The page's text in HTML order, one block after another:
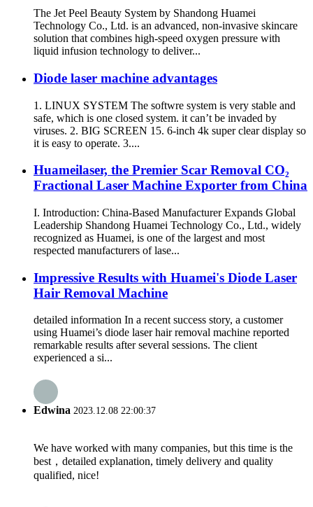
The Jet Peel Beauty System by Shandong Huamei
Technology Co., Ltd. is an advanced, non-invasive skincare
solution that combines high-speed oxygen pressure with
liquid infusion technology to deliver...
Diode laser machine advantages
1. LINUX SYSTEM The softwre system is very stable and
safe, which is one closed system. it can’t be invaded by
viruses. 2. BIG SCREEN 15. 6-inch 4k super clear display so
it is easy to operate. 3....
Huameilaser, the Premier Scar Removal CO₂
Fractional Laser Machine Exporter from China
I. Introduction: China-Based Manufacturer Expands Global
Leadership Shandong Huamei Technology Co., Ltd., widely
recognized as Huamei, is one of the largest and most
respected manufacturers of lase...
Impressive Results with Huamei's Diode Laser
Hair Removal Machine
detailed information In a recent success story, a customer
using Huamei’s diode laser hair removal machine reported
remarkable results after several sessions. The client
experienced a si...
Edwina 2023.12.08 22:00:37
We have worked with many companies, but this time is the
best，detailed explanation, timely delivery and quality
qualified, nice!